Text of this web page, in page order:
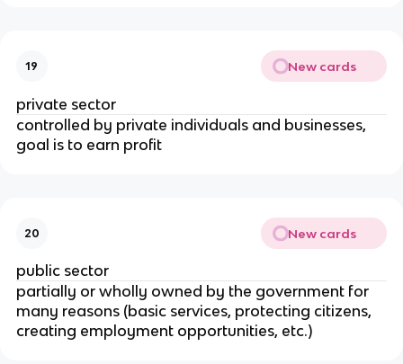
19 New cards
private sector
controlled by private individuals and businesses,
goal is to earn profit
20 New cards
public sector
partially or wholly owned by the government for
many reasons (basic services, protecting citizens,
creating employment opportunities, etc.)